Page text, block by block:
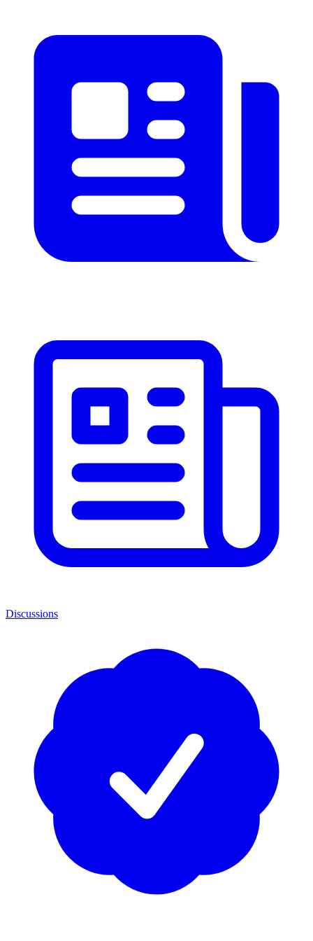
Discussions